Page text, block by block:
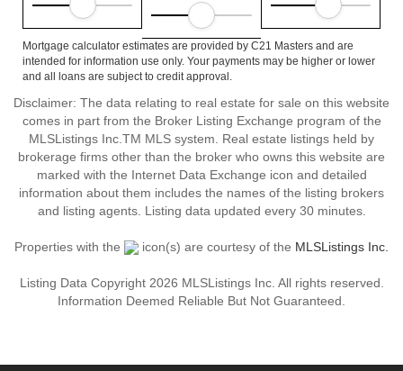
Mortgage calculator estimates are provided by C21 Masters and are
intended for information use only. Your payments may be higher or lower
and all loans are subject to credit approval.
Disclaimer: The data relating to real estate for sale on this website
comes in part from the Broker Listing Exchange program of the
MLSListings Inc.TM MLS system. Real estate listings held by
brokerage firms other than the broker who owns this website are
marked with the Internet Data Exchange icon and detailed
information about them includes the names of the listing brokers
and listing agents. Listing data updated every 30 minutes.
Properties with the icon(s) are courtesy of the MLSListings Inc.
Listing Data Copyright 2026 MLSListings Inc. All rights reserved.
Information Deemed Reliable But Not Guaranteed.